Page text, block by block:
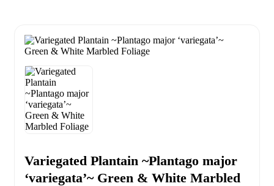
Variegated Plantain ~Plantago major
‘variegata’~ Green & White Marbled